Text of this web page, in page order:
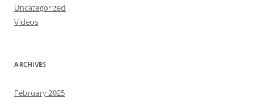
Uncategorized
Videos
ARCHIVES
February 2025